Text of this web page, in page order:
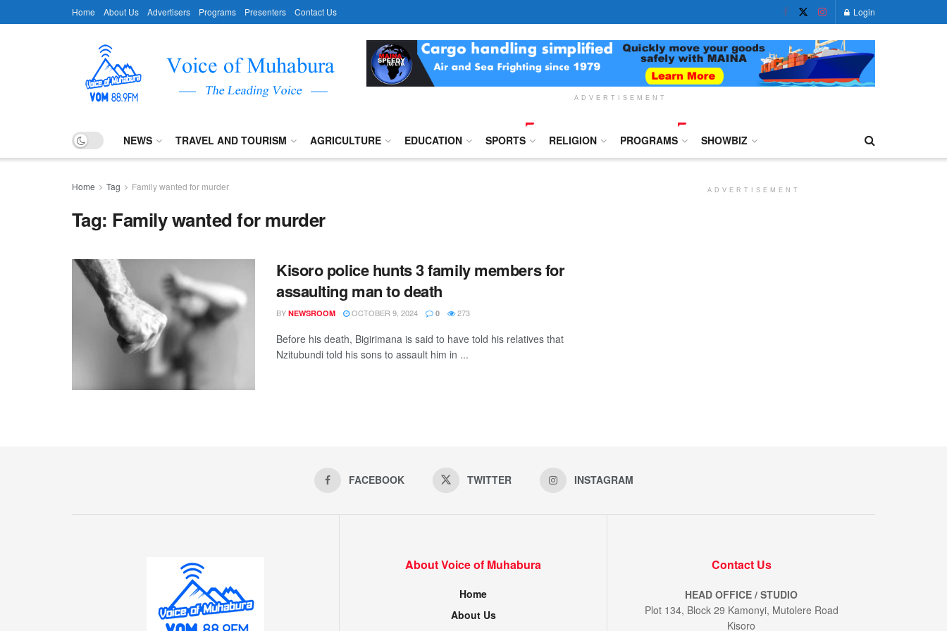
Home About Us Advertisers Programs Presenters Contact Us Login
ADVERTISEMENT
NEWS TRAVEL AND TOURISM AGRICULTURE EDUCATION SPORTS RELIGION PROGRAMS SHOWBIZ
Home Tag Family wanted for murder
Tag: Family wanted for murder
Kisoro police hunts 3 family members for
assaulting man to death
BY NEWSROOM OCTOBER 9, 2024 0 273
Before his death, Bigirimana is said to have told his relatives that
Nzitubundi told his sons to assault him in ...
ADVERTISEMENT
FACEBOOK TWITTER INSTAGRAM
About Voice of Muhabura
Home
About Us
Contact Us
HEAD OFFICE / STUDIO
Plot 134, Block 29 Kamonyi, Mutolere Road
Kisoro